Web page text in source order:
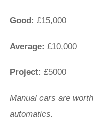
Good: £15,000
Average: £10,000
Project: £5000
Manual cars are
automatics.